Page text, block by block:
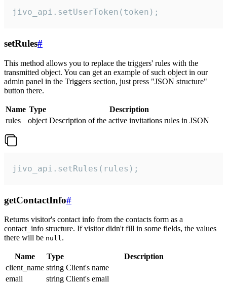
jivo_api.setUserToken(token);
setRules#
This method allows you to replace the triggers' rules with the
transmitted object. You can get an example of such object in our
admin panel in the Triggers section, just press "JSON structure"
button there.
Name Type
Description
rules
object Description of the active invitations rules in JSON
jivo_api.setRules(rules);
getContactInfo#
Returns visitor's contact info from the contacts form as a
contact_info structure. If visitor didn't fill in some fields, the values
there will be null.
Name Type
Description
client_name string Client's name
email
string Client's email